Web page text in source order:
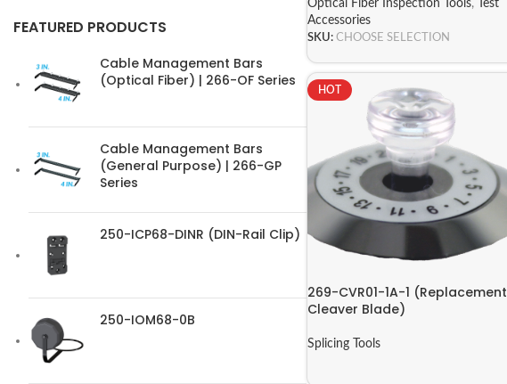
FEATURED PRODUCTS
Cable Management Bars
(Optical Fiber) | 266-OF Series
Cable Management Bars
(General Purpose) | 266-GP
Series
250-ICP68-DINR (DIN-Rail Clip)
250-IOM68-0B
Optical Fiber Inspection Tools,
Test
Accessories
SKU: CHOOSE SELECTION
HOT
269-CVR01-1A-1 (Replacement
Cleaver Blade)
Splicing Tools